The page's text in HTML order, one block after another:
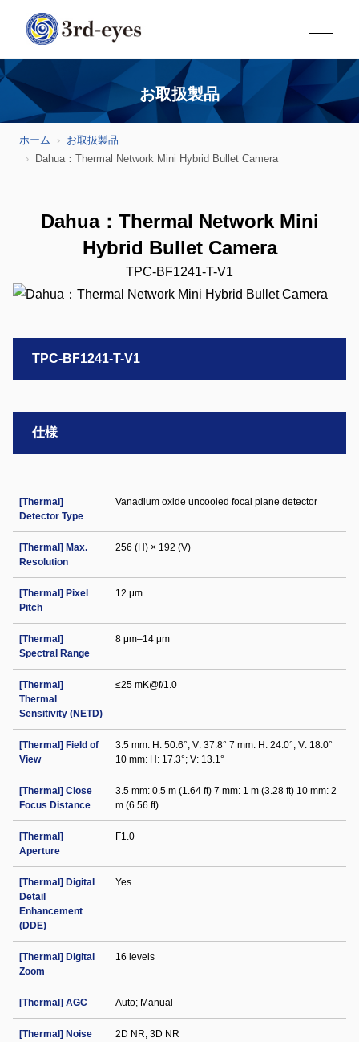
お取扱製品
ホーム
お取扱製品
Dahua：Thermal Network Mini Hybrid Bullet Camera
Dahua：Thermal Network Mini
Hybrid Bullet Camera
TPC-BF1241-T-V1
TPC-BF1241-T-V1
仕様
[Thermal]
Detector Type
Vanadium oxide uncooled focal plane detector
[Thermal] Max.
Resolution
256 (H) × 192 (V)
[Thermal] Pixel
Pitch
12 μm
[Thermal]
Spectral Range
8 μm–14 μm
[Thermal]
Thermal
Sensitivity (NETD)
≤25 mK@f/1.0
[Thermal] Field of
View
3.5 mm: H: 50.6°; V: 37.8° 7 mm: H: 24.0°; V: 18.0°
10 mm: H: 17.3°; V: 13.1°
[Thermal] Close
Focus Distance
3.5 mm: 0.5 m (1.64 ft) 7 mm: 1 m (3.28 ft) 10 mm: 2
m (6.56 ft)
[Thermal]
Aperture
F1.0
[Thermal] Digital
Detail
Enhancement
(DDE)
Yes
[Thermal] Digital
Zoom
16 levels
[Thermal] AGC Auto; Manual
[Thermal] Noise
2D NR; 3D NR